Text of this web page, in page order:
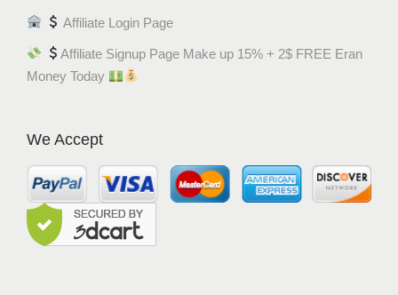
Affiliate Login Page
Affiliate Signup Page Make up 15% + 2$ FREE Eran
Money Today
We Accept